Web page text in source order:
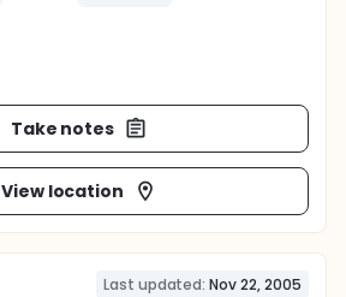
Take notes
View location
Last updated: Nov 22, 2005